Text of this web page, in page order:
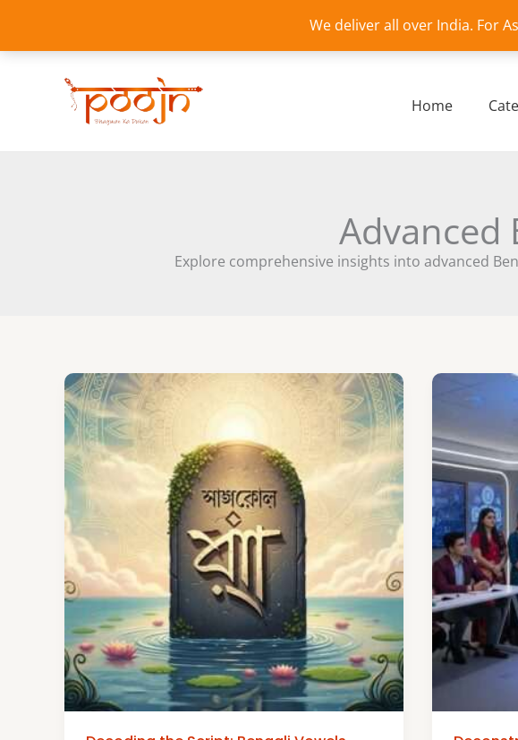
We deliver all over India. For
content
Home
Advanced
Explore comprehensive insights into advanced